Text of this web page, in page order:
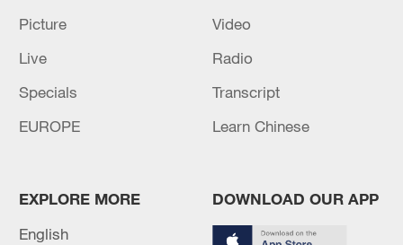
Beijing
Chinese, Nepali foreign ministers hold talks in Beijing
MORE FROM CGTN
Picture
Video
Live
Radio
Specials
Transcript
EUROPE
Learn Chinese
EXPLORE MORE
English
DOWNLOAD OUR APP